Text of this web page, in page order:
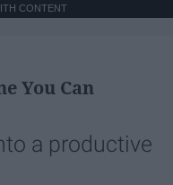
CONTENT
You Can
a productive